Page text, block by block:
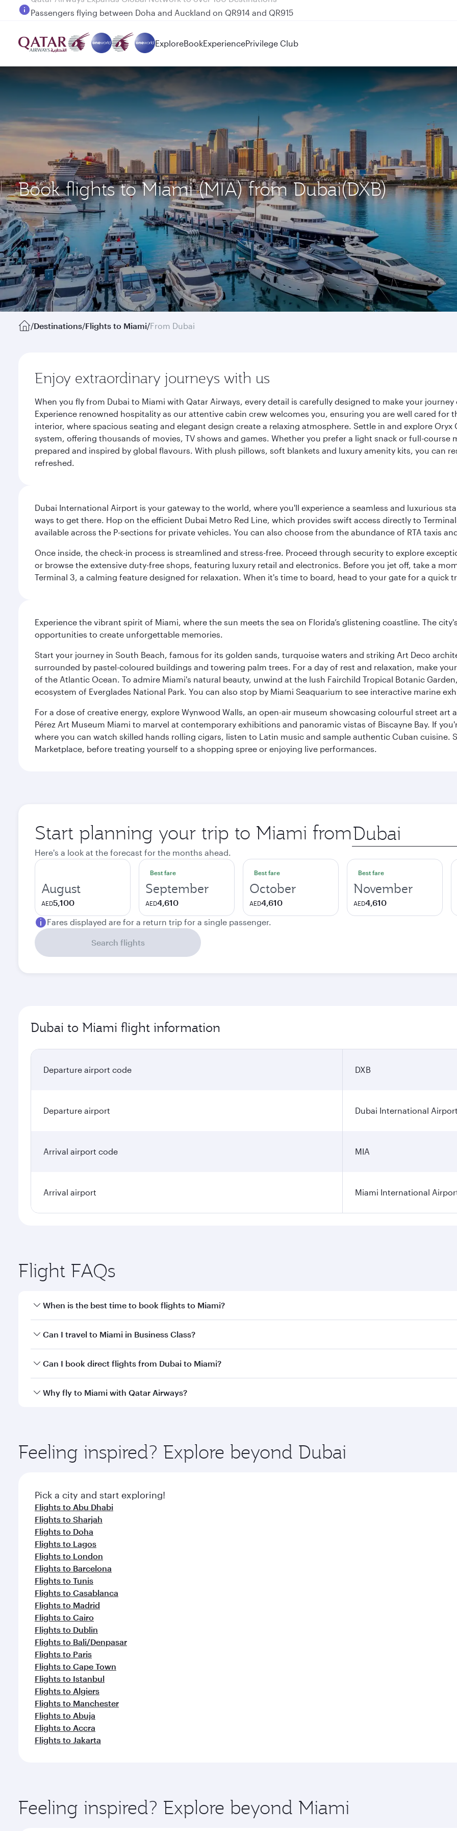
Passengers flying between Doha and Auckland on QR914 and QR915
ExploreBookExperiencePrivilege Club
Book flights to Miami (MIA) from Dubai(DXB)
/Destinations/Flights to Miami/From Dubai
Enjoy extraordinary journeys with us
When you fly from Dubai to Miami with Qatar Airways, every detail is carefully designed to make your
Experience renowned hospitality as our attentive cabin crew welcomes you, ensuring you are well cared
interior, where spacious seating and elegant design create a relaxing atmosphere. Settle in and explore
system, offering thousands of movies, TV shows and games. Whether you prefer a light snack or full-
prepared and inspired by global flavours. With plush pillows, soft blankets and luxury amenity kits, you can
refreshed.
Dubai International Airport is your gateway to the world, where you'll experience a seamless and luxurious
ways to get there. Hop on the efficient Dubai Metro Red Line, which provides swift access directly to
available across the P-sections for private vehicles. You can also choose from the abundance of RTA taxis
Once inside, the check-in process is streamlined and stress-free. Proceed through security to explore
or browse the extensive duty-free shops, featuring luxury retail and electronics. Before you jet off, take a
Terminal 3, a calming feature designed for relaxation. When it's time to board, head to your gate for a quick
Experience the vibrant spirit of Miami, where the sun meets the sea on Florida’s glistening coastline. The
opportunities to create unforgettable memories.
Start your journey in South Beach, famous for its golden sands, turquoise waters and striking Art Deco
surrounded by pastel-coloured buildings and towering palm trees. For a day of rest and relaxation, make
of the Atlantic Ocean. To admire Miami's natural beauty, unwind at the lush Fairchild Tropical Botanic
ecosystem of Everglades National Park. You can also stop by Miami Seaquarium to see interactive marine
For a dose of creative energy, explore Wynwood Walls, an open-air museum showcasing colourful street art
Pérez Art Museum Miami to marvel at contemporary exhibitions and panoramic vistas of Biscayne Bay. If
where you can watch skilled hands rolling cigars, listen to Latin music and sample authentic Cuban cuisine.
Marketplace, before treating yourself to a shopping spree or enjoying live performances.
Start planning your trip to Miami from Origin
city
Here's a look at the forecast for the months ahead.
August
AED5,100
Best fare
September
AED4,610
Best fare
October
AED4,610
Best fare
November
AED4,610
Fares displayed are for a return trip for a single passenger.
Search flights
Dubai to Miami flight information
Departure airport code DXB
Departure airport Dubai International
Arrival airport code MIA
Arrival airport Miami International
Flight FAQs
When is the best time to book flights to Miami?
Book your flight to Miami early to enjoy the best fares on your preferred travel dates. Fares depend on
Can I travel to Miami in Business Class?
Yes, you can travel to Miami inBusiness Classon all flights. When flying in Business Class, you’ll enjoy a
Can I book direct flights from Dubai to Miami?
Qatar Airways operates flights from Dubai to Miami and you’ll stop in Doha, Qatar, along the way. Enjoy
Why fly to Miami with Qatar Airways?
ingredients and inspired by global flavours.
Feeling inspired? Explore beyond Dubai
Pick a city and start exploring!
Flights to Abu Dhabi
Flights to Sharjah
Flights to Doha
Flights to Lagos
Flights to London
Flights to Barcelona
Flights to Tunis
Flights to Casablanca
Flights to Madrid
Flights to Cairo
Flights to Dublin
Flights to Bali/Denpasar
Flights to Paris
Flights to Cape Town
Flights to Istanbul
Flights to Algiers
Flights to Manchester
Flights to Abuja
Flights to Accra
Flights to Jakarta
Feeling inspired? Explore beyond Miami